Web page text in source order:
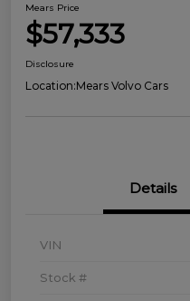
Mears Price
$57,333
Disclosure
Location:Mears Volvo Cars
Details
VIN
Stock #